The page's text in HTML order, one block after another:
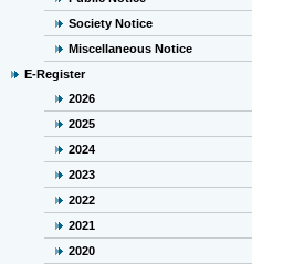
Society Notice
Miscellaneous Notice
E-Register
2026
2025
2024
2023
2022
2021
2020